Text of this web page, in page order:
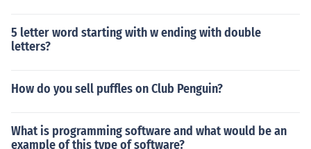
5 letter word starting with w ending with double
letters?
How do you sell puffles on Club Penguin?
What is programming software and what would be an
example of this type of software?